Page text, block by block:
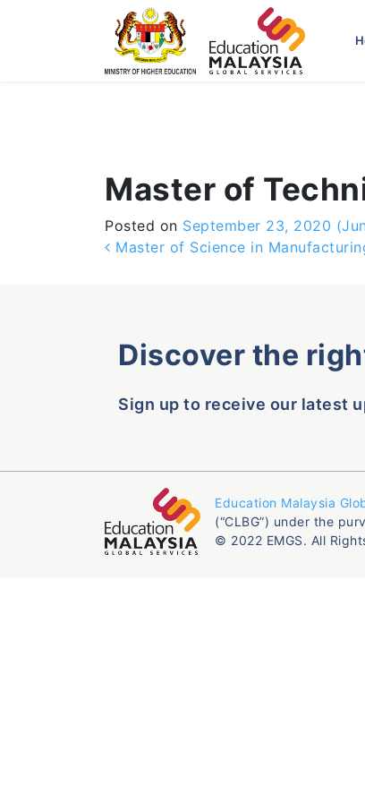
Master of
Posted on September 23, 2020
Post navigation
Master of Science in
Discover the
Sign up to receive our latest
Education Malaysia
(“CLBG”) under the
© 2022 EMGS. All